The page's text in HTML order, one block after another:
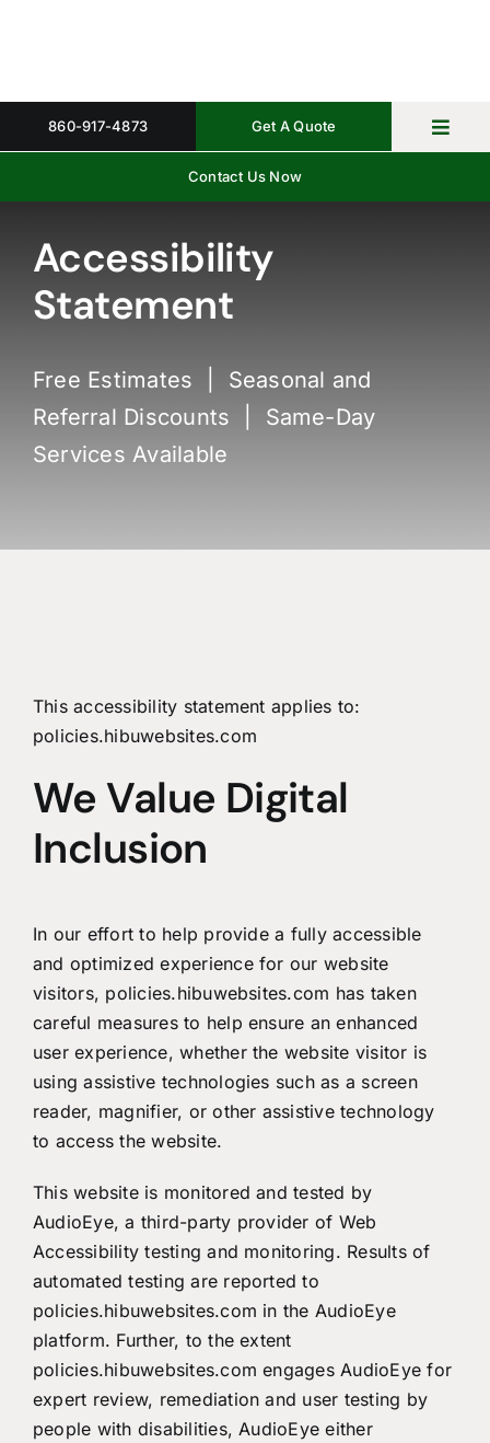
Get A Quote
Contact Us Now
860-917-4873
Accessibility
Statement
Free Estimates | Seasonal and
Referral Discounts | Same-Day
Services Available
This accessibility statement applies to:
policies.hibuwebsites.com
We Value Digital
Inclusion
In our effort to help provide a fully accessible
and optimized experience for our website
visitors, policies.hibuwebsites.com has taken
careful measures to help ensure an enhanced
user experience, whether the website visitor is
using assistive technologies such as a screen
reader, magnifier, or other assistive technology
to access the website.
This website is monitored and tested by
AudioEye, a third-party provider of Web
Accessibility testing and monitoring. Results of
automated testing are reported to
policies.hibuwebsites.com in the AudioEye
platform. Further, to the extent
policies.hibuwebsites.com engages AudioEye for
expert review, remediation and user testing by
people with disabilities, AudioEye either